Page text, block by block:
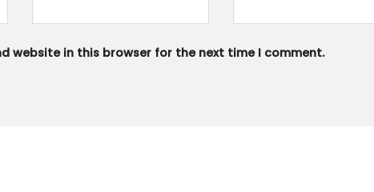
website in this browser for the next time I comment.